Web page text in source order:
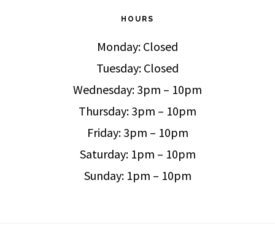
HOURS
Monday: Closed
Tuesday: Closed
Wednesday: 3pm – 10pm
Thursday: 3pm – 10pm
Friday: 3pm – 10pm
Saturday: 1pm – 10pm
Sunday: 1pm – 10pm